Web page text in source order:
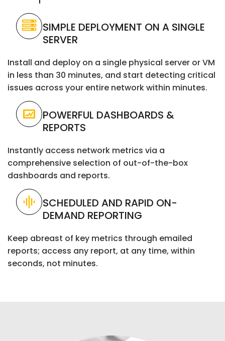
SIMPLE DEPLOYMENT ON A SINGLE
SERVER
Install and deploy on a single physical server or VM
in less than 30 minutes, and start detecting critical
issues across your entire network within minutes.
POWERFUL DASHBOARDS &
REPORTS
Instantly access network metrics via a
comprehensive selection of out-of-the-box
dashboards and reports.
SCHEDULED AND RAPID ON-
DEMAND REPORTING
Keep abreast of key metrics through emailed
reports; access any report, at any time, within
seconds, not minutes.